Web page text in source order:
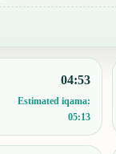
04:53
Estimated iqama:
05:13